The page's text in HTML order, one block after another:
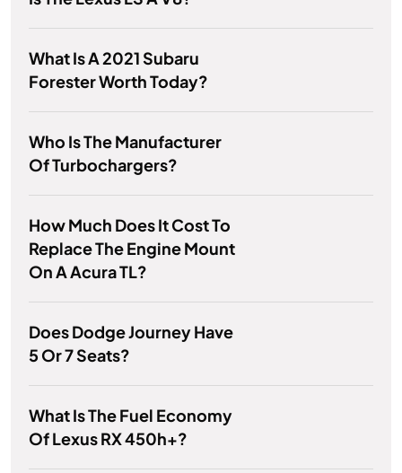
What Is A 2021 Subaru
Forester Worth Today?
Who Is The Manufacturer
Of Turbochargers?
How Much Does It Cost To
Replace The Engine Mount
On A Acura TL?
Does Dodge Journey Have
5 Or 7 Seats?
What Is The Fuel Economy
Of Lexus RX 450h+?